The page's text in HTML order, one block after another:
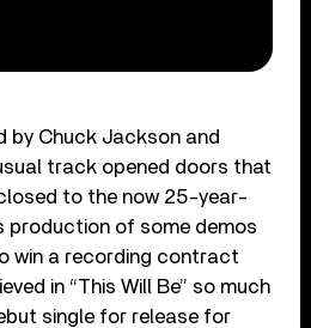
by Chuck Jackson and
track opened doors that
to the now 25-year-
production of some demos
win a recording contract
in “This Will Be” so much
single for release for